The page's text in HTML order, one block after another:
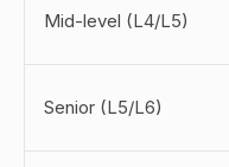
Mid-level (L4/L5)
Senior (L5/L6)